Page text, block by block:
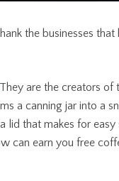
the businesses
are the creators of
a canning jar into a
lid that makes for
can earn you free